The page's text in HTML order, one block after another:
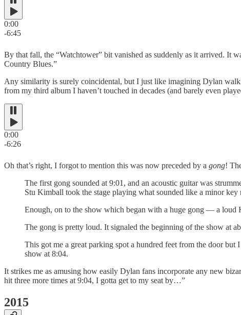
0:00
-6:45
By that fall, the “Watchtower” bit vanished as suddenly as it arrived. It
Country Blues.”
Any similarity is surely coincidental, but I just like imagining Dylan
from my third album I haven’t touched in decades (and barely even
0:00
-6:26
Oh that’s right, I forgot to mention this was now preceded by a gong!
The first gong sounded at 9:01, and an acoustic guitar was
Stu Kimball took the stage playing what sounded like a minor
Enough, on to the show which began with a huge gong — a loud
The gong is pretty loud. It signaled the beginning of the show at
This got me a great parking spot a hundred feet from the door
show at 8:04.
It strikes me as amusing how easily Dylan fans incorporate any new
hit three more times at 9:04, I gotta get to my seat by…”
2015